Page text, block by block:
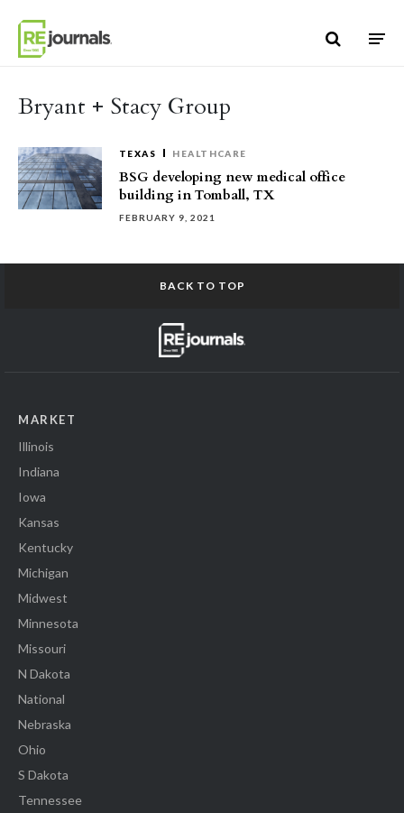
Bryant + Stacy Group
TEXAS HEALTHCARE
BSG developing new medical office
building in Tomball, TX
FEBRUARY 9, 2021
BACK TO TOP
MARKET
Illinois
Indiana
Iowa
Kansas
Kentucky
Michigan
Midwest
Minnesota
Missouri
N Dakota
National
Nebraska
Ohio
S Dakota
Tennessee